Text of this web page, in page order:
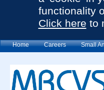
functionality
Click here to
Home Careers Small